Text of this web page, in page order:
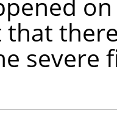
that
severe